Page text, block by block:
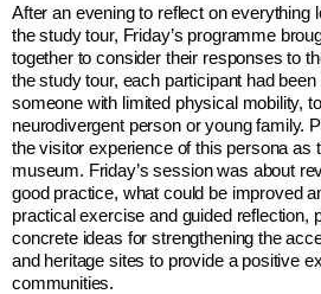
After an evening to reflect on everything
the study tour, Friday’s programme
together to consider their responses to
the study tour, each participant had
someone with limited physical mobility,
neurodivergent person or young family.
the visitor experience of this persona as
museum. Friday’s session was about
good practice, what could be improved
practical exercise and guided reflection,
concrete ideas for strengthening the
and heritage sites to provide a positive
communities.